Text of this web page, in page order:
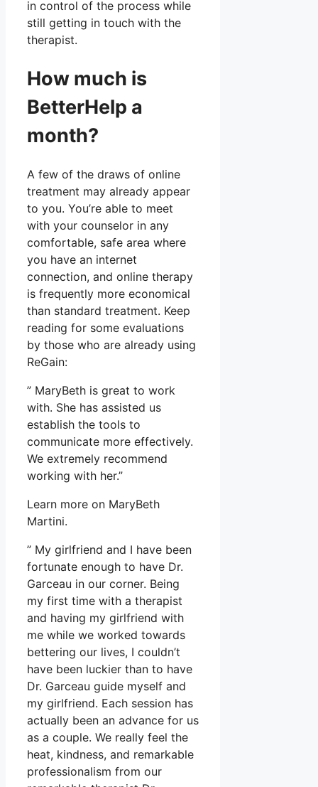
in control of the process while
still getting in touch with the
therapist.
How much is
BetterHelp a
month?
A few of the draws of online
treatment may already appear
to you. You’re able to meet
with your counselor in any
comfortable, safe area where
you have an internet
connection, and online therapy
is frequently more economical
than standard treatment. Keep
reading for some evaluations
by those who are already using
ReGain:
” MaryBeth is great to work
with. She has assisted us
establish the tools to
communicate more effectively.
We extremely recommend
working with her.”
Learn more on MaryBeth
Martini.
” My girlfriend and I have been
fortunate enough to have Dr.
Garceau in our corner. Being
my first time with a therapist
and having my girlfriend with
me while we worked towards
bettering our lives, I couldn’t
have been luckier than to have
Dr. Garceau guide myself and
my girlfriend. Each session has
actually been an advance for us
as a couple. We really feel the
heat, kindness, and remarkable
professionalism from our